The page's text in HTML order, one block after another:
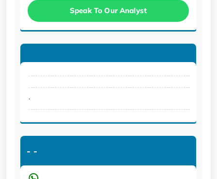
Speak To Our Analyst
.
- -